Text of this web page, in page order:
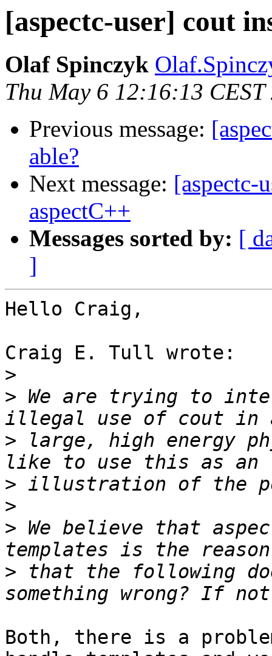
[aspectc-user] cout
Olaf Spinczyk
Thu May 6 12:16:13 CEST
Previous message:
able?
Next message: [aspectc-
aspectC++
Messages sorted by: [
]
Hello Craig,
Craig E. Tull wrote:
>
> We are trying to
> large, high energy
>
>
> We believe that
> that the following
Both, there is a